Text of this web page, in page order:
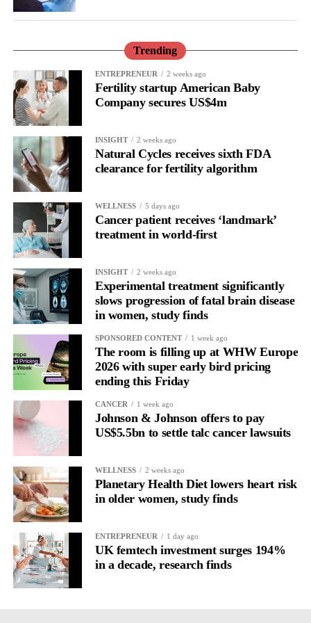
Trending
ENTREPRENEUR 2 weeks ago
Fertility startup American Baby
Company secures US$4m
INSIGHT 2 weeks ago
Natural Cycles receives sixth FDA
clearance for fertility algorithm
WELLNESS 5 days ago
Cancer patient receives ‘landmark’
treatment in world-first
INSIGHT 2 weeks ago
Experimental treatment significantly
slows progression of fatal brain disease
in women, study finds
SPONSORED CONTENT 1 week ago
The room is filling up at WHW Europe
2026 with super early bird pricing
ending this Friday
CANCER 1 week ago
Johnson & Johnson offers to pay
US$5.5bn to settle talc cancer lawsuits
WELLNESS 2 weeks ago
Planetary Health Diet lowers heart risk
in older women, study finds
ENTREPRENEUR 1 day ago
UK femtech investment surges 194%
in a decade, research finds